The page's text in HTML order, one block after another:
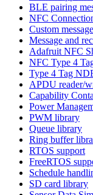
BLE pairing
NFC
Custom
Message and
Adafruit NFC
NFC Type 4
Type 4 Tag
APDU reader/
Capability
Power
PWM library
Queue library
Ring buffer
RTOS support
FreeRTOS
Schedule
SD card library